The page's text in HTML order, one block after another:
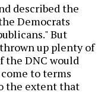
described the
Democrats
But
up plenty of
the DNC would
to terms
the extent that